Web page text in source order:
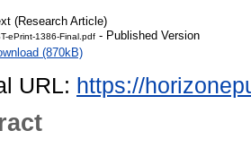
(Research Article)
ePrint-1386-Final.pdf - Published Version
(870kB)
URL: https://